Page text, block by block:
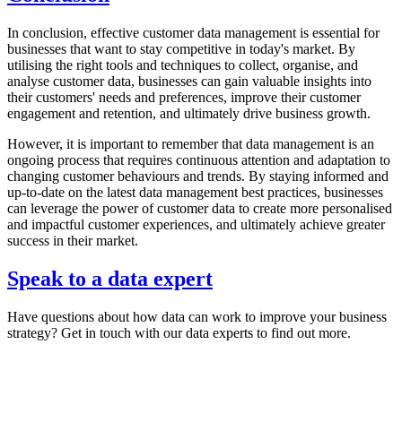
In conclusion, effective customer data management is essential for
businesses that want to stay competitive in today's market. By
utilising the right tools and techniques to collect, organise, and
analyse customer data, businesses can gain valuable insights into
their customers' needs and preferences, improve their customer
engagement and retention, and ultimately drive business growth.
However, it is important to remember that data management is an
ongoing process that requires continuous attention and adaptation to
changing customer behaviours and trends. By staying informed and
up-to-date on the latest data management best practices, businesses
can leverage the power of customer data to create more personalised
and impactful customer experiences, and ultimately achieve greater
success in their market.
Speak to a data expert
Have questions about how data can work to improve your business
strategy? Get in touch with our data experts to find out more.